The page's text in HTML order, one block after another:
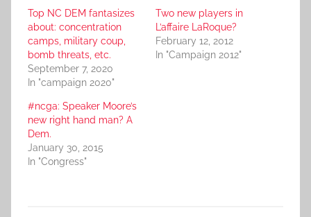
Top NC DEM fantasizes
about: concentration
camps, military coup,
bomb threats, etc.
September 7, 2020
In "campaign 2020"
Two new players in
L’affaire LaRoque?
February 12, 2012
In "Campaign 2012"
#ncga: Speaker Moore’s
new right hand man? A
Dem.
January 30, 2015
In "Congress"